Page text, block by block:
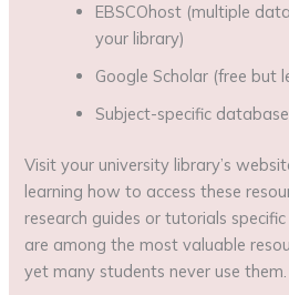
EBSCOhost (multiple
your library)
Google Scholar (free but
Subject-specific
Visit your university library’s
learning how to access these
research guides or tutorials
are among the most valuable
yet many students never use them.